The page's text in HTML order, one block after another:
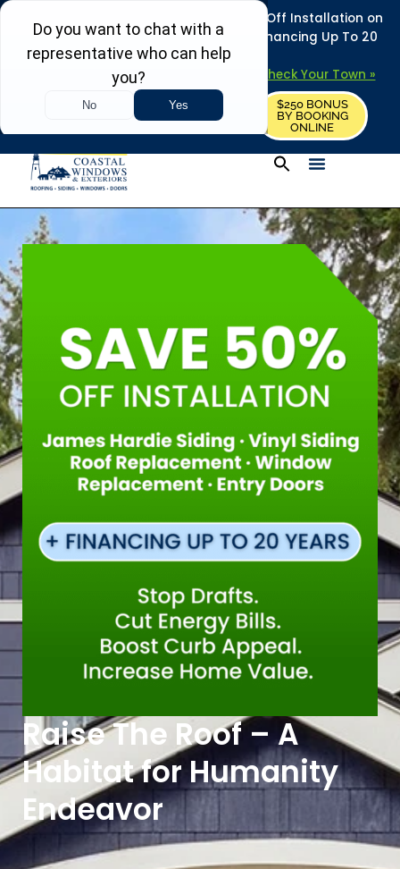
REFRESH YOUR HOME THIS SUMMER: 50% Off Installation on
Roofing • Siding • Windows • Doors + Financing Up To 20
Years.
Towns in MA, NH & ME – Check Your Town »
REQUEST FREE ESTIMATE
$250 BONUS
BY BOOKING
ONLINE
Raise The Roof – A
Habitat for Humanity
Endeavor